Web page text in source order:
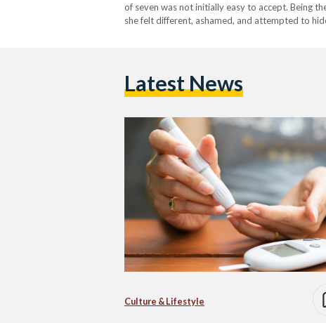
of seven was not initially easy to accept. Being
she felt different, ashamed, and attempted to
Latest News
Culture & Lifestyle